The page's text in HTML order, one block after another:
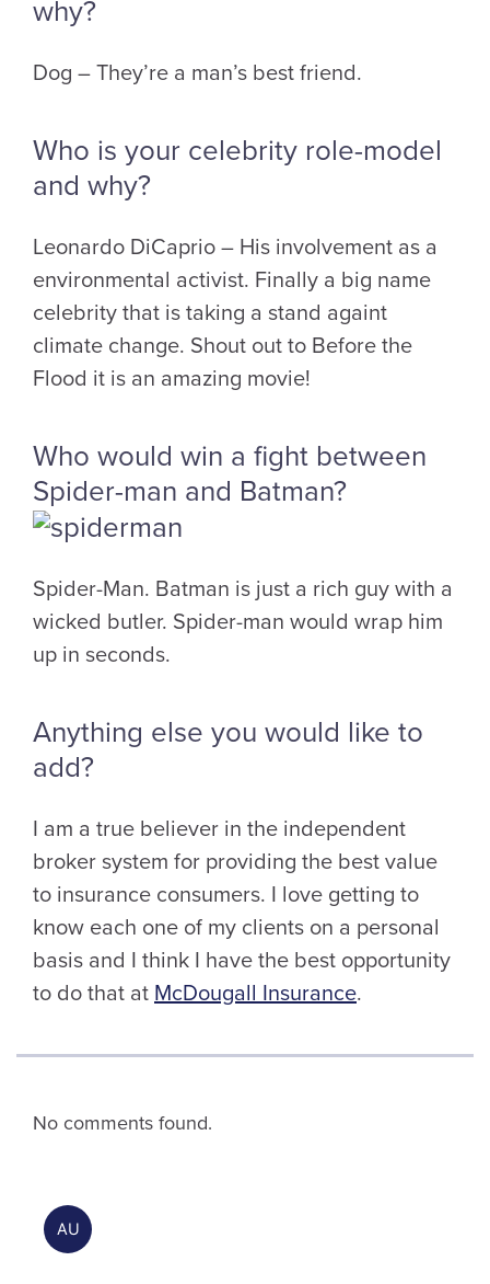
why?
Dog – They’re a man’s best friend.
Who is your celebrity role-model
and why?
Leonardo DiCaprio – His involvement as a
environmental activist. Finally a big name
celebrity that is taking a stand againt
climate change. Shout out to Before the
Flood it is an amazing movie!
Who would win a fight between
Spider-man and Batman?
Spider-Man. Batman is just a rich guy with a
wicked butler. Spider-man would wrap him
up in seconds.
Anything else you would like to
add?
I am a true believer in the independent
broker system for providing the best value
to insurance consumers. I love getting to
know each one of my clients on a personal
basis and I think I have the best opportunity
to do that at McDougall Insurance.
No comments found.